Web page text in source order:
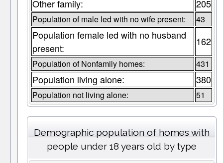
Other family: 205
Population of male led with no wife present: 43
Population female led with no husband
present:
162
Population of Nonfamily homes: 431
Population living alone: 380
Population not living alone: 51
Demographic population of homes with
people under 18 years old by type